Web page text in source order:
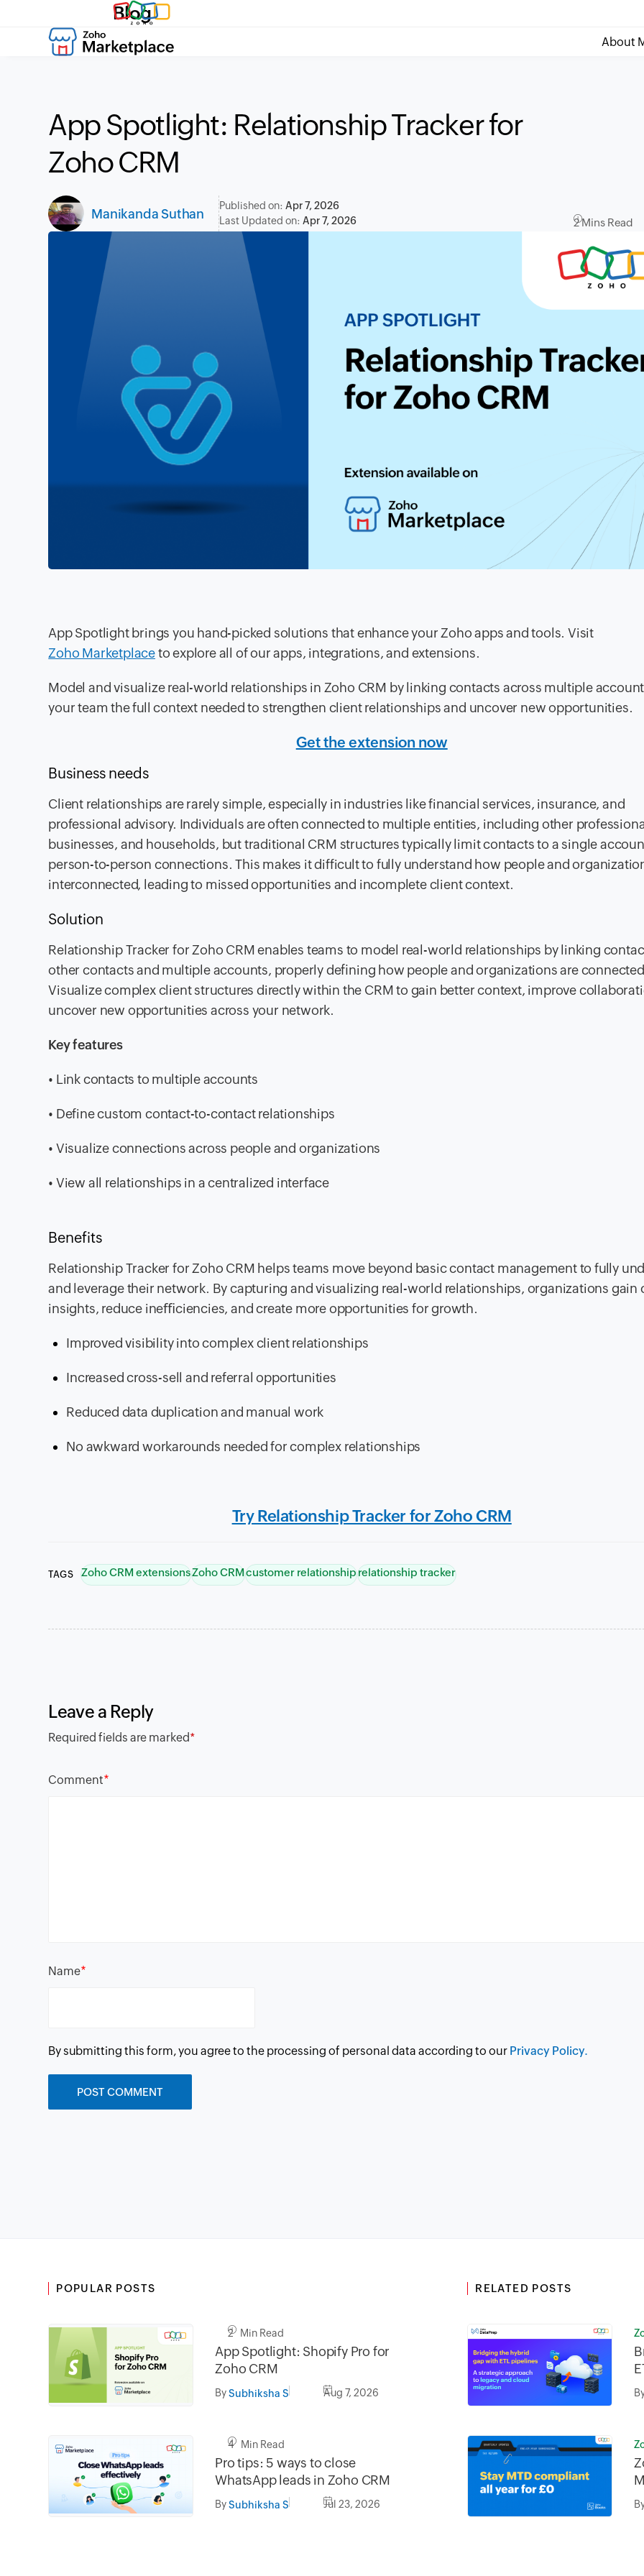
Blog
About
App Spotlight: Relationship Tracker for
Zoho CRM
Manikanda Suthan
Published on:Apr 7, 2026
Last Updated on:Apr 7, 2026 2 Mins Read
App Spotlight brings you hand-picked solutions that enhance your Zoho apps and tools. Visit
Zoho Marketplaceto explore all of our apps, integrations, and extensions.
Model and visualize real-world relationships in Zoho CRM by linking contacts across multiple
your team the full context needed to strengthen client relationships and uncover new opportunities.
Get the extension now
Business needs
Client relationships are rarely simple, especially in industries like financial services, insurance, and
professional advisory. Individuals are often connected to multiple entities, including other
businesses, and households, but traditional CRM structures typically limit contacts to a single
person-to-person connections. This makes it difficult to fully understand how people and
interconnected, leading to missed opportunities and incomplete client context.
Solution
Relationship Tracker for Zoho CRM enables teams to model real-world relationships by linking
other contacts and multiple accounts, properly deﬁning how people and organizations are
Visualize complex client structures directly within the CRM to gain better context, improve
uncover new opportunities across your network.
Key features
• Link contacts to multiple accounts
• Define custom contact-to-contact relationships
• Visualize connections across people and organizations
• View all relationships in a centralized interface
Benefits
Relationship Tracker for Zoho CRM helps teams move beyond basic contact management to fully
and leverage their network. By capturing and visualizing real-world relationships, organizations gain
insights, reduce ineﬃciencies, and create more opportunities for growth.
Improved visibility into complex client relationships
Increased cross-sell and referral opportunities
Reduced data duplication and manual work
No awkward workarounds needed for complex relationships
Try Relationship Tracker for Zoho CRM
TAGS Zoho CRM extensionsZoho CRMcustomer relationshiprelationship tracker
Leave a Reply
Required fields are marked*
Comment*
Name*
By submitting this form, you agree to the processing of personal data according to our Privacy Policy.
POPULAR POSTS
2 Min Read
App Spotlight: Shopify Pro for
Zoho CRM
BySubhiksha S Aug 7, 2026
4 Min Read
Pro tips: 5 ways to close
WhatsApp leads in Zoho CRM
BySubhiksha S Jul 23, 2026
RELATED POSTS